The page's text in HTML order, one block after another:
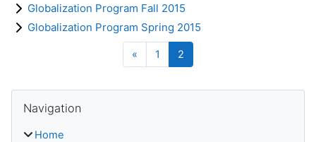
Globalization Program Fall 2015
Globalization Program Spring 2015
« Previous page
1 Page 1
2
Blocks
Navigation
Home